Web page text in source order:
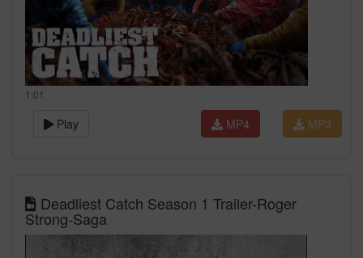
1:01
Play MP3
MP4
Deadliest Catch Season 1 Trailer-Roger
Strong-Saga